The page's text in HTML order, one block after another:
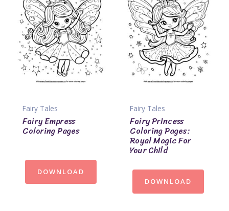
Fairy Tales
Fairy Empress
Coloring Pages
DOWNLOAD
Fairy Tales
Fairy Princess
Coloring Pages:
Royal Magic For
Your Child
DOWNLOAD